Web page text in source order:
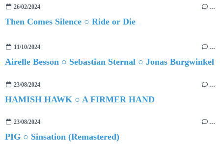
26/02/2024 …
Then Comes Silence ○ Ride or Die
11/10/2024 …
Airelle Besson ○ Sebastian Sternal ○ Jonas Burgwinkel
23/08/2024 …
HAMISH HAWK ○ A FIRMER HAND
23/08/2024 …
PIG ○ Sinsation (Remastered)